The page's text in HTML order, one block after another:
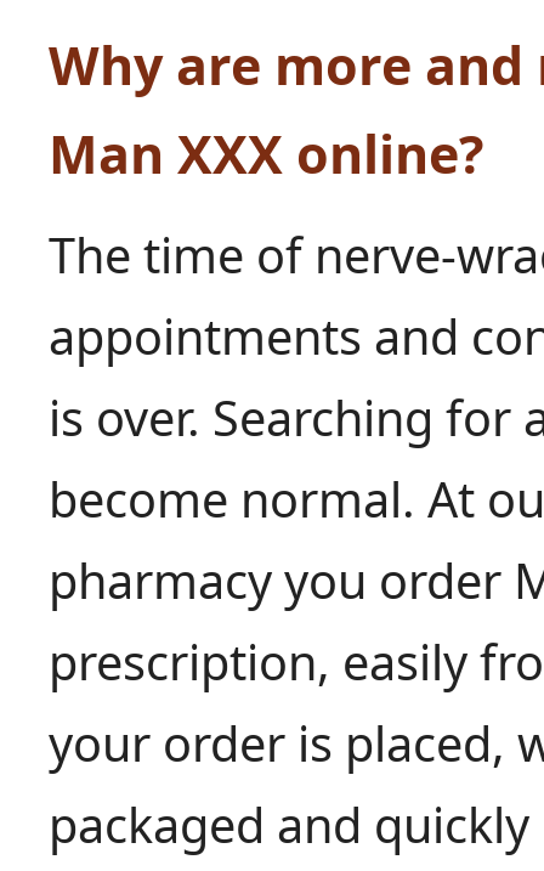
Why are more
Man XXX online?
The time of nerve-
appointments and
is over. Searching for
become normal. At
pharmacy you order
prescription, easily
your order is placed,
packaged and